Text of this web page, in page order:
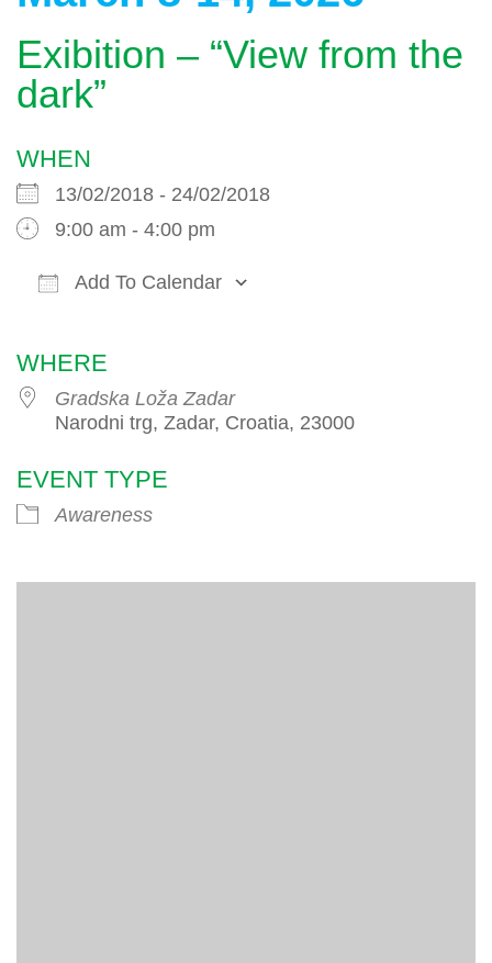
Exibition – “View from the
dark”
WHEN
13/02/2018 - 24/02/2018
9:00 am - 4:00 pm
Add To Calendar
WHERE
Gradska Loža Zadar
Narodni trg, Zadar, Croatia, 23000
EVENT TYPE
Awareness